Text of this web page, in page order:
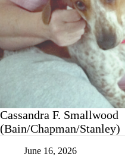
Cassandra F. Smallwood
(Bain/Chapman/Stanley)
June 16, 2026